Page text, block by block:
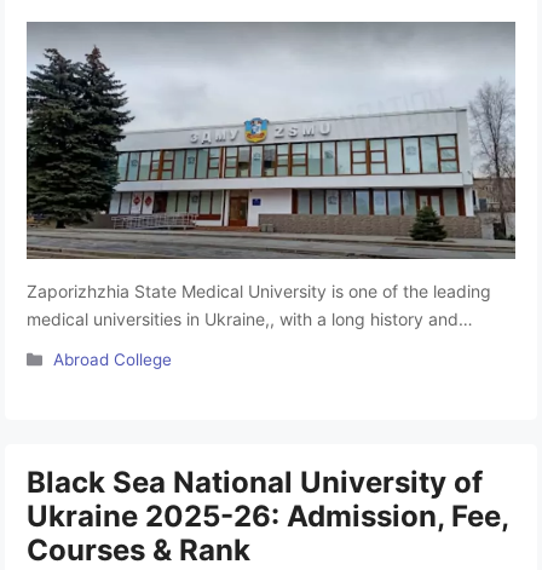
Zaporizhzhia State Medical University is one of the leading
medical universities in Ukraine,, with a long history and
MBBS in Ukraine, situated in Zaporizhzhia, Ukraine.
Categories
Abroad College
Black Sea National University of
Ukraine 2025-26: Admission, Fee,
Courses & Rank